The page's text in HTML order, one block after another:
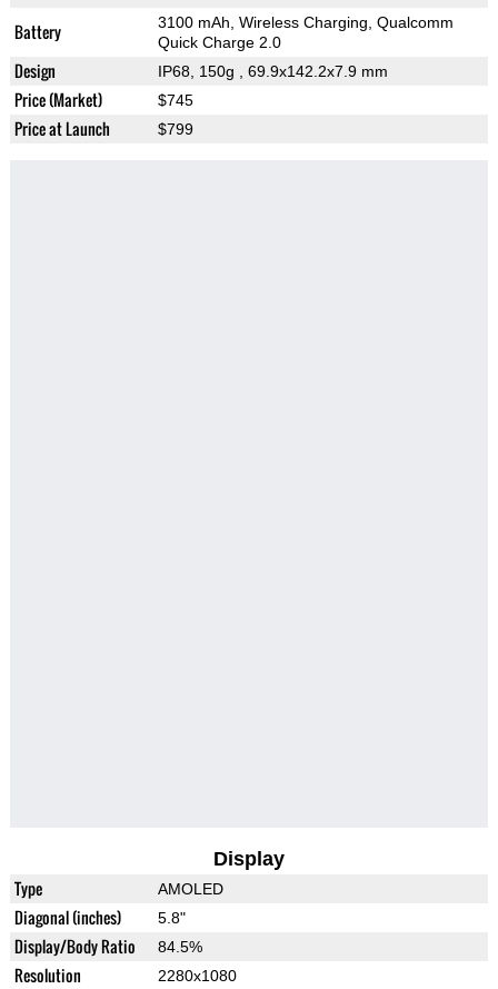
Battery
3100 mAh, Wireless Charging, Qualcomm
Quick Charge 2.0
Design IP68, 150g , 69.9x142.2x7.9 mm
Price (Market) $745
Price at Launch $799
Display
Type AMOLED
Diagonal (inches) 5.8"
Display/Body Ratio 84.5%
Resolution 2280x1080